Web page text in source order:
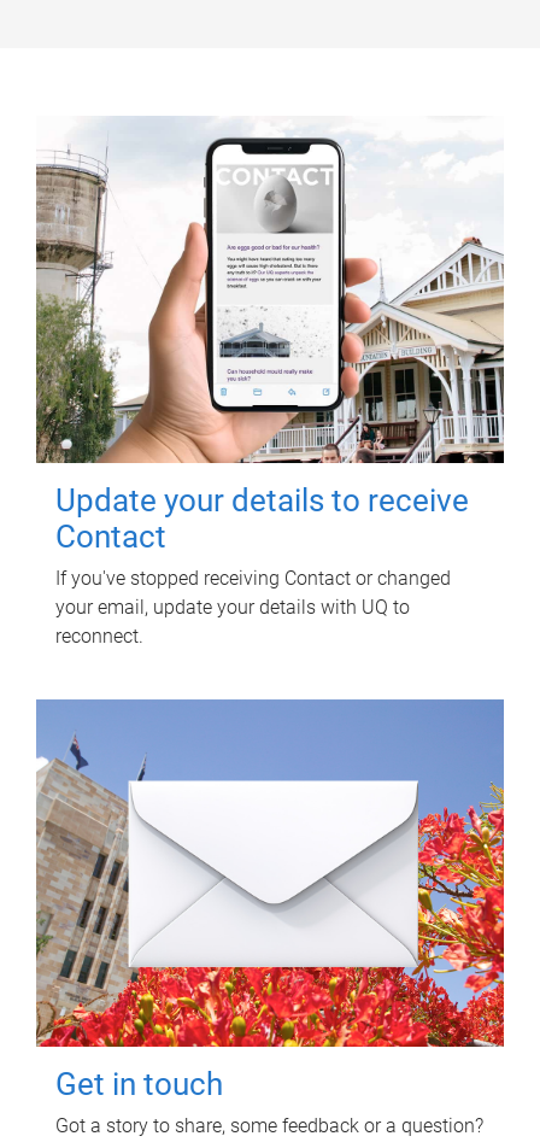
Update your details to receive
Contact
If you've stopped receiving Contact or changed
your email, update your details with UQ to
reconnect.
Get in touch
Got a story to share, some feedback or a question?